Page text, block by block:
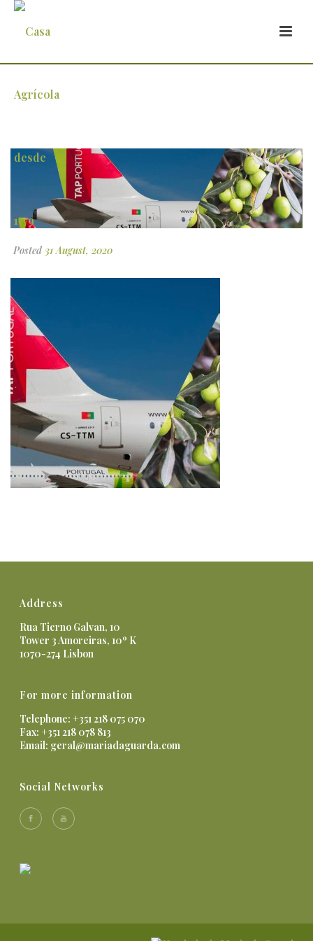
2
Posted 31 August, 2020
Address
Rua Tierno Galvan, 10
Tower 3 Amoreiras, 10º K
1070-274 Lisbon
For more information
Telephone: +351 218 075 070
Fax: +351 218 078 813
Email: geral@mariadaguarda.com
Social Networks